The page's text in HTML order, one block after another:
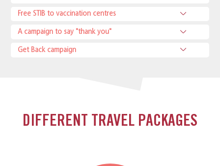
Free STIB to vaccination centres
A campaign to say "thank you"
Get Back campaign
DIFFERENT TRAVEL PACKAGES